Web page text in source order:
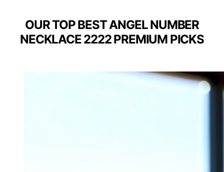
OUR TOP BEST ANGEL NUMBER
NECKLACE 2222 PREMIUM PICKS